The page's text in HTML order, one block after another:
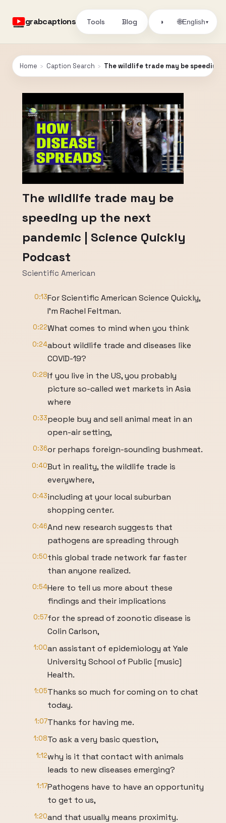
grabcaptions Tools Blog ◑ 🌐English▾
Home › Caption Search › The wildlife trade may be speeding
The wildlife trade may be
speeding up the next
pandemic | Science Quickly
Podcast
Scientific American
0:13For Scientific American Science Quickly,
I'm Rachel Feltman.
0:22What comes to mind when you think
0:24about wildlife trade and diseases like
COVID-19?
0:28If you live in the US, you probably
picture so-called wet markets in Asia
where
0:33people buy and sell animal meat in an
open-air setting,
0:36or perhaps foreign-sounding bushmeat.
0:40But in reality, the wildlife trade is
everywhere,
0:43including at your local suburban
shopping center.
0:46And new research suggests that
pathogens are spreading through
0:50this global trade network far faster
than anyone realized.
0:54Here to tell us more about these
findings and their implications
0:57for the spread of zoonotic disease is
Colin Carlson,
1:00an assistant of epidemiology at Yale
University School of Public [music]
Health.
1:05Thanks so much for coming on to chat
today.
1:07Thanks for having me.
1:08To ask a very basic question,
1:12why is it that contact with animals
leads to new diseases emerging?
1:17Pathogens have to have an opportunity
to get to us,
1:20and that usually means proximity.